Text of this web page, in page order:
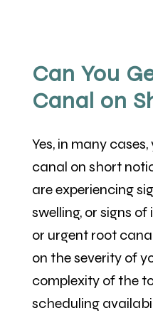
Can You
Canal on
Yes, in many
canal on short
are experiencing
swelling, or signs
or urgent root
on the severity of
complexity of the
scheduling